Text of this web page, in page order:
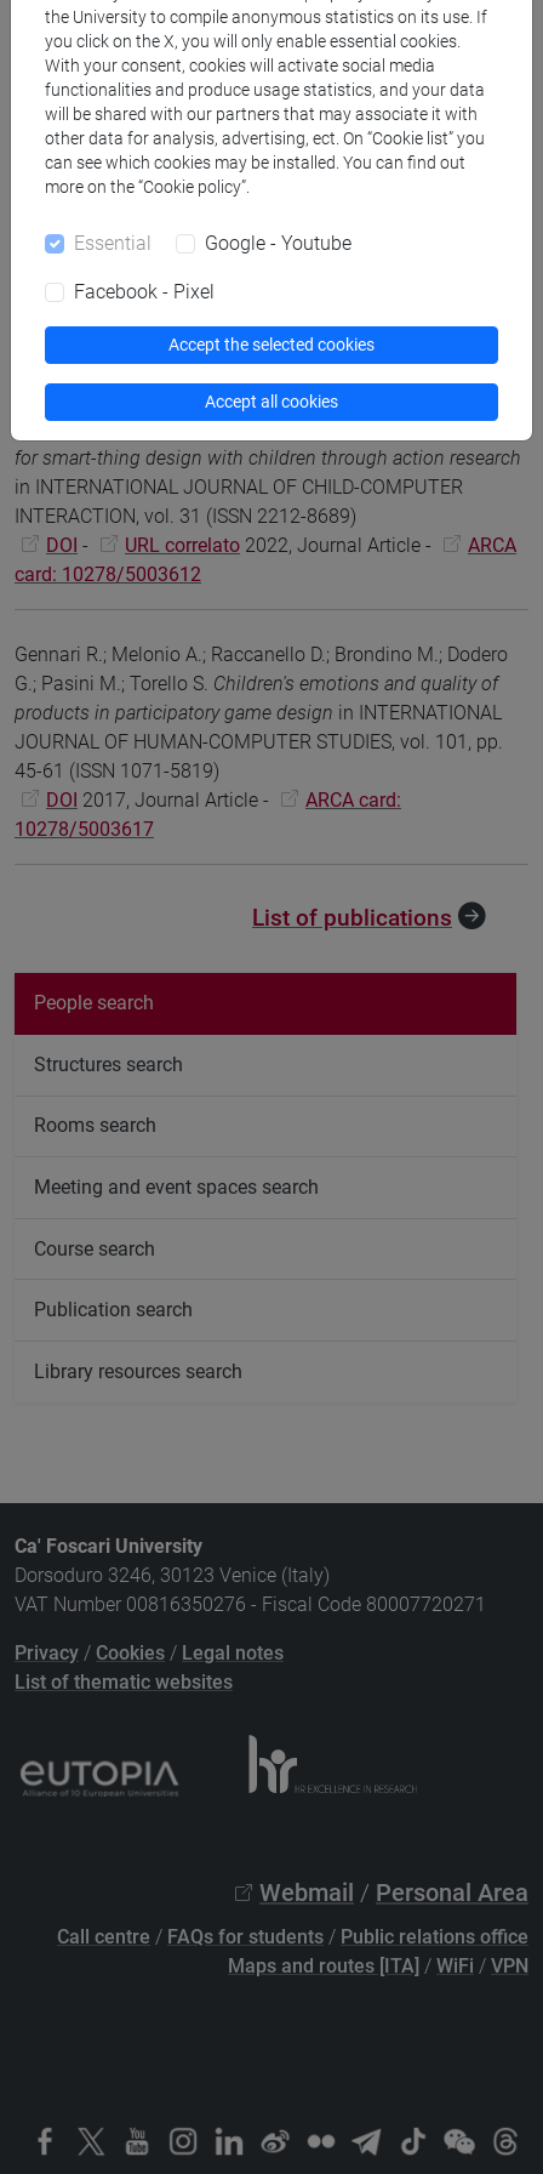
DOI2023, Journal Article -
ARCA card:
10278/5013705
R. Gennari; A. Melonio; M.RizviA Tool for Guiding Teachers
and their Learners: the Case Study of an Art Class,
Proceedings of CHI 2023 the 32nd Annual ACM Conference
on Human Factors in Computing Systems, Association for
Computing Machinery (ACM), Convegno: CHI 2023
Conference on Human Factors in Computing Systems
DOI2023, Article in Conference Proceedings -
Rosella Gennari; Maristella Matera; Alessandra Melonio;
Mehdi Rizvi; Eftychia RoumeliotiThe evolution of a toolkit
for smart-thing design with children through action research
in INTERNATIONAL JOURNAL OF CHILD-COMPUTER
INTERACTION, vol. 31 (ISSN 2212-8689)
DOI - URL correlato 2022, Journal Article -
ARCA
card: 10278/5003612
Gennari R.; Melonio A.; Raccanello D.; Brondino M.; Dodero
G.; Pasini M.; Torello S. Children's emotions and quality of
products in participatory game design in INTERNATIONAL
JOURNAL OF HUMAN-COMPUTER STUDIES, vol. 101, pp.
45-61 (ISSN 1071-5819)
DOI 2017, Journal Article -
ARCA card:
10278/5003617
List of publications
People search
Structures search
Rooms search
Meeting and event spaces search
Course search
Publication search
Library resources search
Ca' Foscari University
Dorsoduro 3246, 30123 Venice (Italy)
VAT Number 00816350276 - Fiscal Code 80007720271
Privacy / Cookies / Legal notes
List of thematic websites
Webmail / Personal Area
Call centre / FAQs for students / Public relations office
Maps and routes [ITA] / WiFi / VPN
the University to compile anonymous statistics on its use. If
you click on the X, you will only enable essential cookies.
With your consent, cookies will activate social media
functionalities and produce usage statistics, and your data
will be shared with our partners that may associate it with
other data for analysis, advertising, ect. On “Cookie list” you
can see which cookies may be installed. You can find out
more on the “Cookie policy”.
Essential Google - Youtube
Facebook - Pixel
Accept the selected cookies
Accept all cookies